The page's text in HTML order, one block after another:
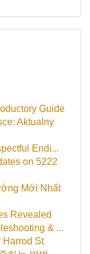
Guide
Aktualny
Endi...
on 5222
Mới Nhất
Revealed
& ...
Harrod St